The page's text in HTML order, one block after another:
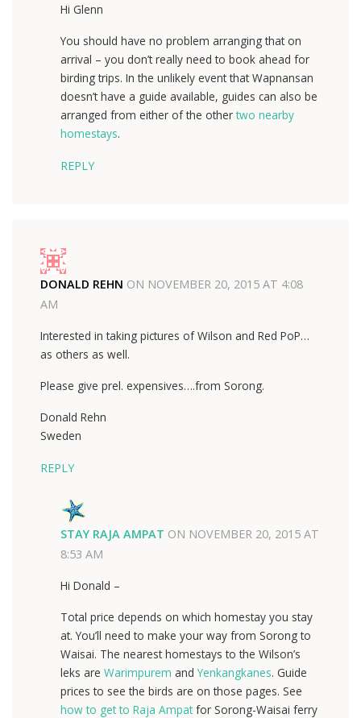
Hi Glenn
You should have no problem arranging that on
arrival – you don’t really need to book ahead for
birding trips. In the unlikely event that Wapnansan
doesn’t have a guide available, guides can also be
arranged from either of the othertwo nearby
homestays.
REPLY
DONALD REHN ON NOVEMBER 20, 2015 AT 4:08
AM
Interested in taking pictures of Wilson and Red PoP…
as others as well.
Please give prel. expensives….from Sorong.
Donald Rehn
Sweden
REPLY
STAY RAJA AMPAT ON NOVEMBER 20, 2015 AT
8:53 AM
Hi Donald –
Total price depends on which homestay you stay
at. You’ll need to make your way from Sorong to
Waisai. The nearest homestays to the Wilson’s
leks are Warimpurem andYenkangkanes. Guide
prices to see the birds are on those pages. See
how to get to Raja Ampat for Sorong-Waisai ferry